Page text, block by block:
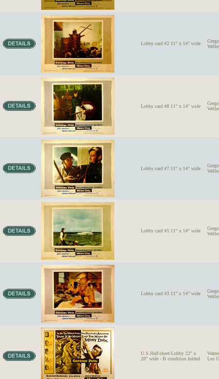
Lobby card #2 11" x 14" wide
Lobby card #8 11" x 14" wide
Lobby card #7 11" x 14" wide
Lobby card #5 11" x 14" wide
Lobby card #3 11" x 14" wide
U.S.Half-sheet/Lobby 22" x
28" wide - B condition folded
Leo